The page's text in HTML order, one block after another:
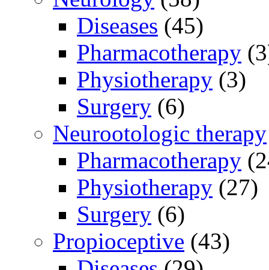
Diseases (45)
Pharmacotherapy
Physiotherapy (3)
Surgery (6)
Neurootologic therapy
Pharmacotherapy
Physiotherapy (27)
Surgery (6)
Propioceptive (43)